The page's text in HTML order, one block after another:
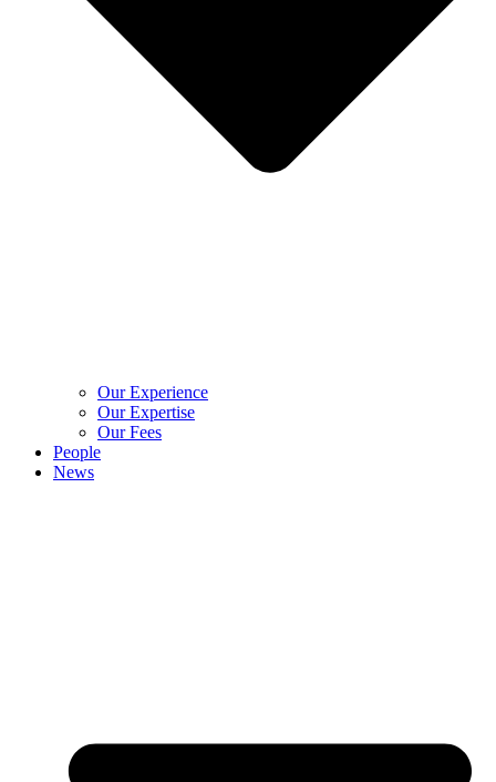
Our Experience
Our Expertise
Our Fees
People
News